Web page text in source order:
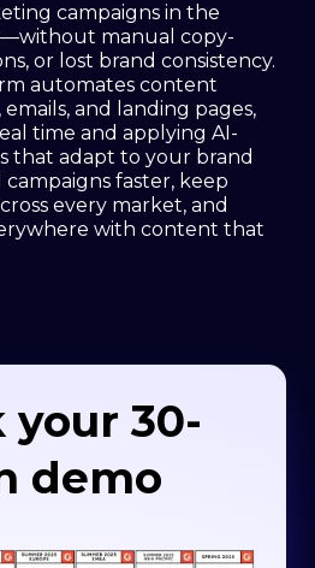
campaigns in the
manual copy-
or lost brand consistency.
automates content
and landing pages,
time and applying AI-
that adapt to your brand
faster, keep
every market, and
with content that
your 30-
demo